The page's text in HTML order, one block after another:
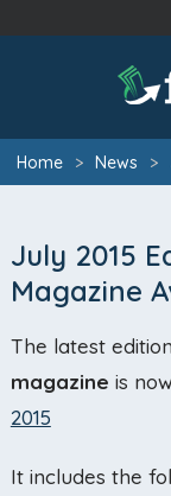
Home > News >
July 2015
Magazine
The latest
magazine is
2015
It includes the